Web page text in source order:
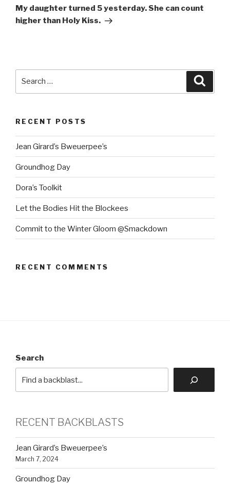
Post
My daughter turned 5 yesterday. She can count
higher than Holy Kiss.
RECENT POSTS
Jean Girard’s Bweuerpee’s
Groundhog Day
Dora’s Toolkit
Let the Bodies Hit the Blockees
Commit to the Winter Gloom @Smackdown
RECENT COMMENTS
Search
RECENT BACKBLASTS
Jean Girard’s Bweuerpee’s
March 7, 2024
Groundhog Day